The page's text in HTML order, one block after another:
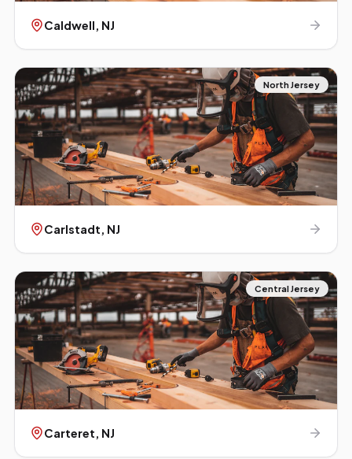
Caldwell, NJ
North Jersey
Carlstadt, NJ
Central Jersey
Carteret, NJ